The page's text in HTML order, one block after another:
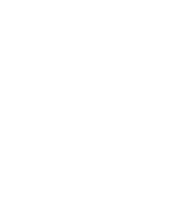
Risks & Home
Your Body with
with Natural